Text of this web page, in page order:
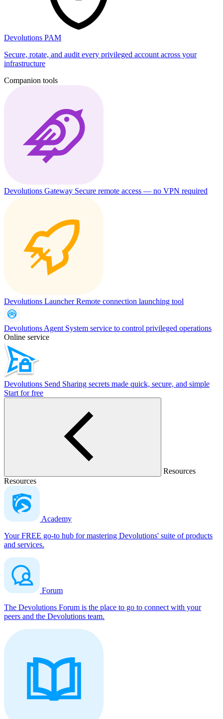
Devolutions PAM
Secure, rotate, and audit every privileged account across your
infrastructure
Companion tools
Devolutions Gateway Secure remote access — no VPN required
Devolutions LauncherRemote connection launching tool
Devolutions Agent System service to control privileged operations
Online service
Devolutions Send Sharing secrets made quick, secure, and simple
Start for free
Resources
Resources
Academy
Your FREE go-to hub for mastering Devolutions' suite of products
and services.
Forum
The Devolutions Forum is the place to go to connect with your
peers and the Devolutions team.